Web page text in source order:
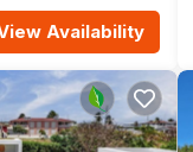
Availability